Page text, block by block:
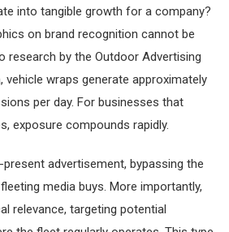
into tangible growth for a company?
on brand recognition cannot be
research by the Outdoor Advertising
wraps generate approximately
per day. For businesses that
exposure compounds rapidly.
advertisement, bypassing the
media buys. More importantly,
relevance, targeting potential